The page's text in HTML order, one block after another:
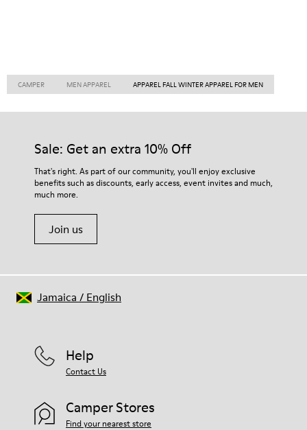
CAMPER MEN APPAREL APPAREL FALL WINTER APPAREL FOR MEN
Sale: Get an extra 10% Off
That's right. As part of our community, you'll enjoy exclusive
benefits such as discounts, early access, event invites and much,
much more.
Join us
Help
Contact Us
Camper Stores
Find your nearest store
Jamaica / English